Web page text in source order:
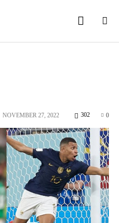
NOVEMBER 27, 2022 0
302